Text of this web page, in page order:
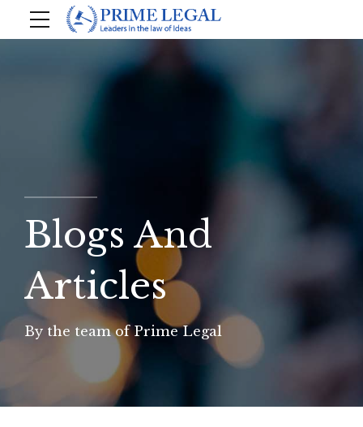
Blogs And
Articles
By the team of Prime Legal